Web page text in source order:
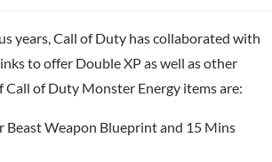
years, Call of Duty has collaborated with
to offer Double XP as well as other
Call of Duty Monster Energy items are:
Beast Weapon Blueprint and 15 Mins